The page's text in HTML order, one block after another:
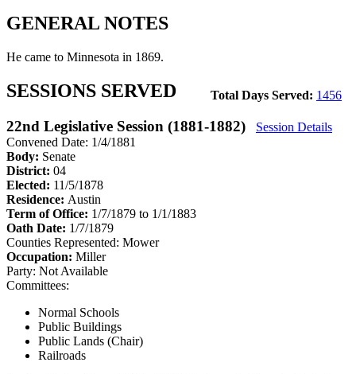
GENERAL NOTES
He came to Minnesota in 1869.
Total Days Served: 1456
SESSIONS SERVED
22nd Legislative Session (1881-1882)
Session Details
Convened Date: 1/4/1881
Body: Senate
District: 04
Elected: 11/5/1878
Residence: Austin
Term of Office: 1/7/1879 to 1/1/1883
Oath Date: 1/7/1879
Counties Represented: Mower
Occupation: Miller
Party: Not Available
Committees:
Normal Schools
Public Buildings
Public Lands (Chair)
Railroads